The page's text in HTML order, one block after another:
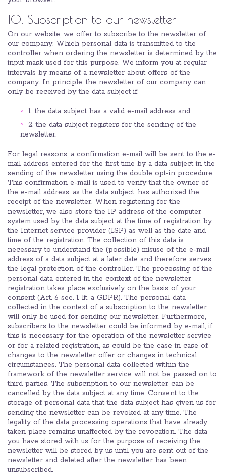
10. Subscription to our newsletter
On our website, we offer to subscribe to the newsletter of
our company. Which personal data is transmitted to the
controller when ordering the newsletter is determined by the
input mask used for this purpose. We inform you at regular
intervals by means of a newsletter about offers of the
company. In principle, the newsletter of our company can
only be received by the data subject if:
1. the data subject has a valid e-mail address and
2. the data subject registers for the sending of the
newsletter.
For legal reasons, a confirmation e-mail will be sent to the e-
mail address entered for the first time by a data subject in the
sending of the newsletter using the double opt-in procedure.
This confirmation e-mail is used to verify that the owner of
the e-mail address, as the data subject, has authorized the
receipt of the newsletter. When registering for the
newsletter, we also store the IP address of the computer
system used by the data subject at the time of registration by
the Internet service provider (ISP) as well as the date and
time of the registration. The collection of this data is
necessary to understand the (possible) misuse of the e-mail
address of a data subject at a later date and therefore serves
the legal protection of the controller. The processing of the
personal data entered in the context of the newsletter
registration takes place exclusively on the basis of your
consent (Art. 6 sec. 1 lit. a GDPR). The personal data
collected in the context of a subscription to the newsletter
will only be used for sending our newsletter. Furthermore,
subscribers to the newsletter could be informed by e-mail, if
this is necessary for the operation of the newsletter service
or for a related registration, as could be the case in case of
changes to the newsletter offer or changes in technical
circumstances. The personal data collected within the
framework of the newsletter service will not be passed on to
third parties. The subscription to our newsletter can be
cancelled by the data subject at any time. Consent to the
storage of personal data that the data subject has given us for
sending the newsletter can be revoked at any time. The
legality of the data processing operations that have already
taken place remains unaffected by the revocation. The data
you have stored with us for the purpose of receiving the
newsletter will be stored by us until you are sent out of the
newsletter and deleted after the newsletter has been
unsubscribed.